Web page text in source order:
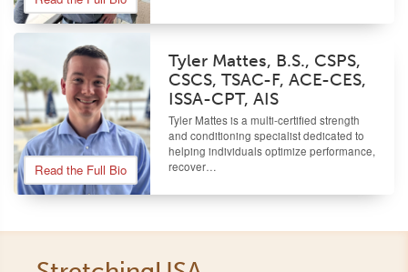
Tyler Mattes, B.S., CSPS,
CSCS, TSAC-F, ACE-CES,
ISSA-CPT, AIS
Tyler Mattes is a multi-certified strength
and conditioning specialist dedicated to
helping individuals optimize performance,
recover…
Read the Full Bio